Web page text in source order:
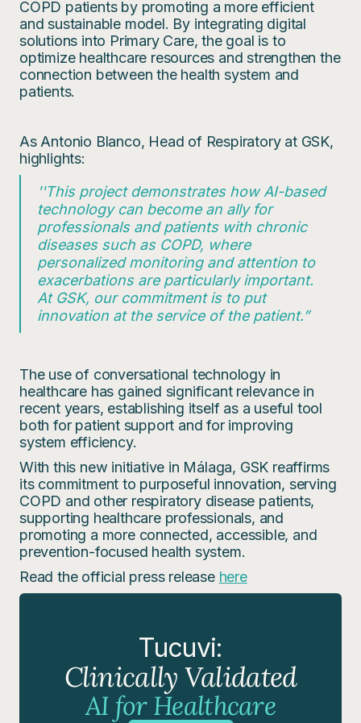
COPD patients by promoting a more efficient
and sustainable model. By integrating digital
solutions into Primary Care, the goal is to
optimize healthcare resources and strengthen the
connection between the health system and
patients.
As Antonio Blanco, Head of Respiratory at GSK,
highlights:
''This project demonstrates how AI-based
technology can become an ally for
professionals and patients with chronic
diseases such as COPD, where
personalized monitoring and attention to
exacerbations are particularly important.
At GSK, our commitment is to put
innovation at the service of the patient.”
The use of conversational technology in
healthcare has gained significant relevance in
recent years, establishing itself as a useful tool
both for patient support and for improving
system efficiency.
With this new initiative in Málaga, GSK reaffirms
its commitment to purposeful innovation, serving
COPD and other respiratory disease patients,
supporting healthcare professionals, and
promoting a more connected, accessible, and
prevention-focused health system.
Read the official press release here
Tucuvi:
Clinically Validated
AI for Healthcare